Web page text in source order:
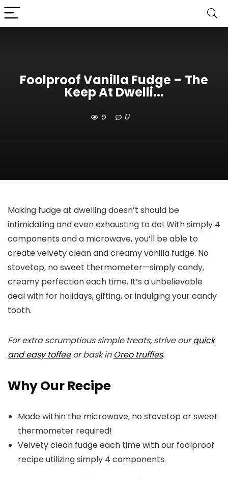
Foolproof Vanilla Fudge – The
Keep At Dwelli...
5 0
Making fudge at dwelling doesn’t should be
intimidating and even exhausting to do! With simply 4
components and a microwave, you’ll be able to
create velvety clean and creamy vanilla fudge. No
stovetop, no sweet thermometer—simply candy,
creamy perfection each time. It’s a unbelievable
deal with for holidays, gifting, or indulging your candy
tooth.
For extra scrumptious simple treats, strive ourquick
and easy toffeeor bask in Oreo truffles.
Why Our Recipe
Made within the microwave, no stovetop or sweet
thermometer required!
Velvety clean fudge each time with our foolproof
recipe utilizing simply 4 components.